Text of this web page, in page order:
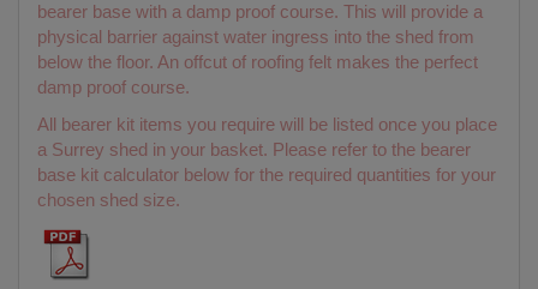
bearer base with a damp proof course. This will provide a
physical barrier against water ingress into the shed from
below the floor. An offcut of roofing felt makes the perfect
damp proof course.
All bearer kit items you require will be listed once you place
a Surrey shed in your basket. Please refer to the bearer
base kit calculator below for the required quantities for your
chosen shed size.